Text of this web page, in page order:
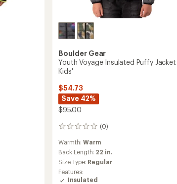
Boulder Gear
Youth Voyage Insulated Puffy Jacket
Kids'
$54.73
Save 42%
$95.00
(0)
0
reviews
Warmth: Warm
Back Length: 22 in.
Size Type: Regular
Features:
Insulated